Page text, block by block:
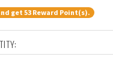
get 53 Reward Point(s).